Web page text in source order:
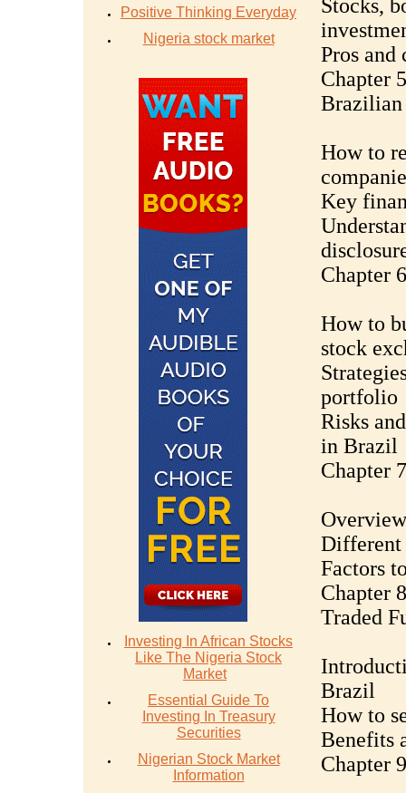
Positive Thinking Everyday
Nigeria stock market
Investing In African Stocks
Like The Nigeria Stock
Market
Essential Guide To
Investing In Treasury
Securities
Nigerian Stock Market
Information
Stocks,
Pros and
Chapter
Brazilian
How to
Key
Chapter
How to
stock
portfolio
Risks
in Brazil
Chapter
Different
Factors
Chapter
Traded
Brazil
How to
Benefits
Chapter